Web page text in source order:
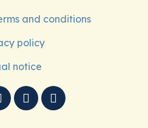
and conditions
policy
notice